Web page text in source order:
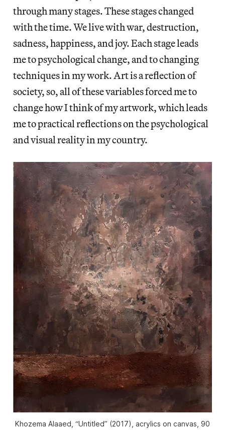
through many stages. These stages changed
with the time. We live with war, destruction,
sadness, happiness, and joy. Each stage leads
me to psychological change, and to changing
techniques in my work. Art is a reflection of
society, so, all of these variables forced me to
change how I think of my artwork, which leads
me to practical reflections on the psychological
and visual reality in my country.
Khozema Alaaed, “Untitled” (2017), acrylics on canvas, 90